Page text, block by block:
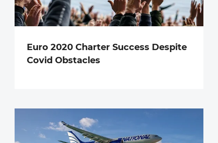
Euro 2020 Charter Success Despite
Covid Obstacles